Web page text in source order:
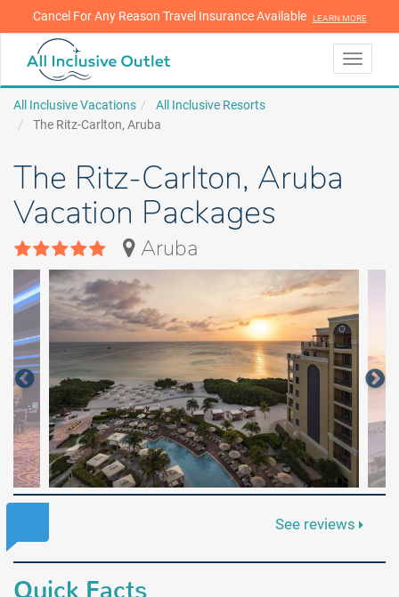
LEARN MORE
Cancel For Any Reason Travel Insurance Available LEARN MORE
Toggle
All Inclusive Vacations
All Inclusive Resorts
The Ritz-Carlton, Aruba
The Ritz-Carlton, Aruba
Vacation Packages
Aruba
See reviews
Quick Facts